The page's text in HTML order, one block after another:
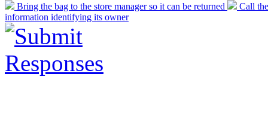
Bring the bag to the store manager so it can be returned
Call
information identifying its owner